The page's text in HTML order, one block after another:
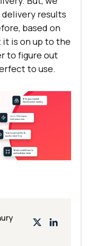
results
based on
is on up to the
to figure out
to use.